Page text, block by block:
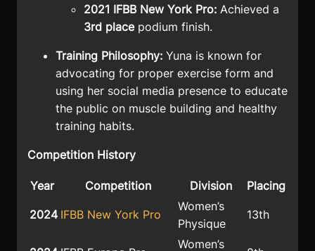
2021 IFBB New York Pro: Achieved a
3rd placepodium finish.
Training Philosophy: Yuna is known for
advocating for proper exercise form and
using her social media presence to educate
the public on muscle building and healthy
training habits.
Competition History
Year Competition Division Placing
2024 IFBB New York Pro
Women’s
Physique
13th
Women’s